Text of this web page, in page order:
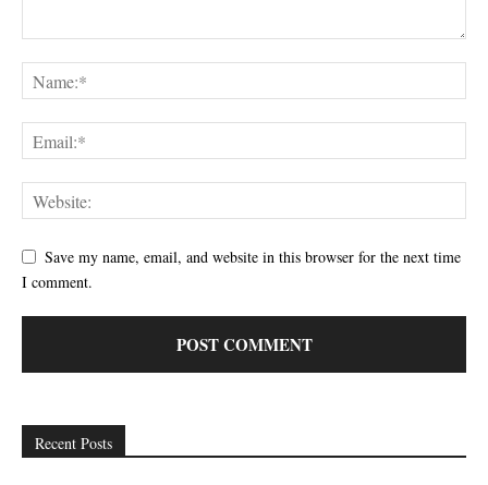
Save my name, email, and website in this browser for the next time
I comment.
Recent Posts